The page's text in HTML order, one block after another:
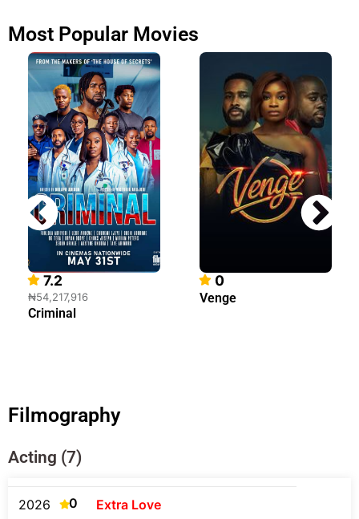
Most Popular Movies
7.2
₦54,217,916
Criminal
0
Venge
Filmography
Acting (7)
2026 0 Extra Love